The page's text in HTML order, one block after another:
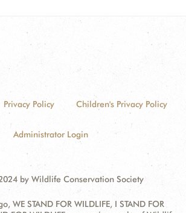
Privacy Policy Children's Privacy Policy
Administrator Login
by Wildlife Conservation Society
WE STAND FOR WILDLIFE, I STAND FOR